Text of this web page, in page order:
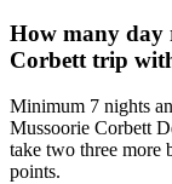
How many day
Corbett trip
Minimum 7 nights
Mussoorie Corbett
take two three more
points.